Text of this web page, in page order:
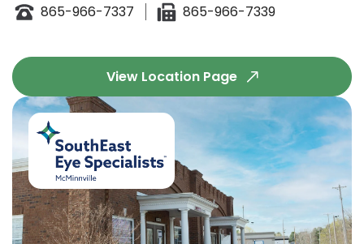
865-966-7337
865-966-7339
View Location Page